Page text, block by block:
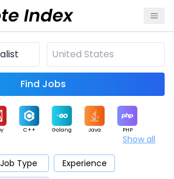
Find Jobs
C++ Golang Java PHP
Cloud
Show all
Job Type
Experience